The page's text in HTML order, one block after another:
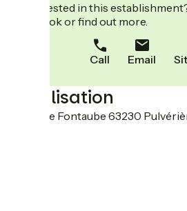
Interested in this
to book or find out more.
Call Email
Localisation
21 rue de Fontaube 63230